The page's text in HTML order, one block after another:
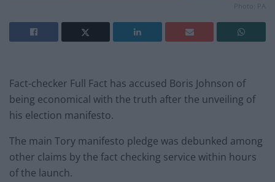
Photo: PA
Fact-checker Full Fact has accused Boris Johnson of
being economical with the truth after the unveiling of
his election manifesto.
The main Tory manifesto pledge was debunked among
other claims by the fact checking service within hours
of the launch.